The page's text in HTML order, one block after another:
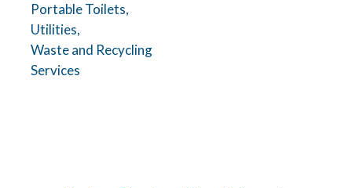
Portable Toilets,
Utilities,
Waste and Recycling
Services